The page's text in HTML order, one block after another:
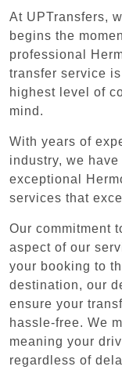
At UPTransfers,
begins the
professional
transfer service
highest level of
mind.
With years of
industry, we
exceptional
services that
Our commitment
aspect of our
your booking to
destination, our
ensure your
hassle-free. We
meaning your
regardless of